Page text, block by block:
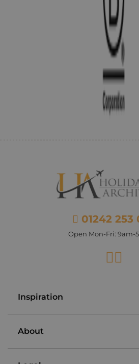
01242 253
Open Mon-Fri: 9am-
Inspiration
About